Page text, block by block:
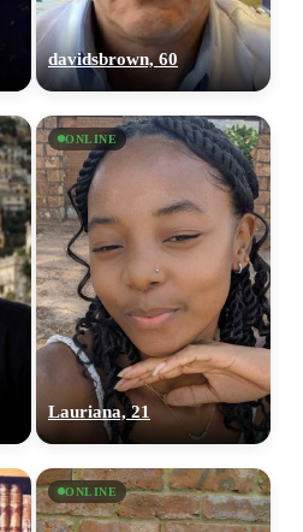
davidsbrown, 60
ONLINE
Lauriana, 21
ONLINE